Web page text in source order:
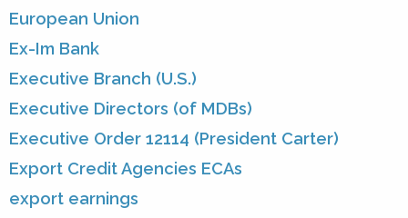
European Union
Ex-Im Bank
Executive Branch (U.S.)
Executive Directors (of MDBs)
Executive Order 12114 (President Carter)
Export Credit Agencies ECAs
export earnings